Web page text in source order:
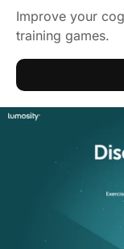
Improve your
training games.